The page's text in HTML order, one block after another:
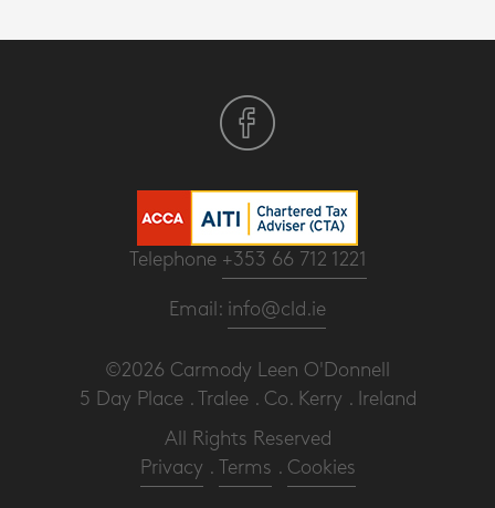
Telephone +353 66 712 1221
Email: info@cld.ie
©2026 Carmody Leen O'Donnell
5 Day Place . Tralee . Co. Kerry . Ireland
All Rights Reserved
Privacy . Terms . Cookies